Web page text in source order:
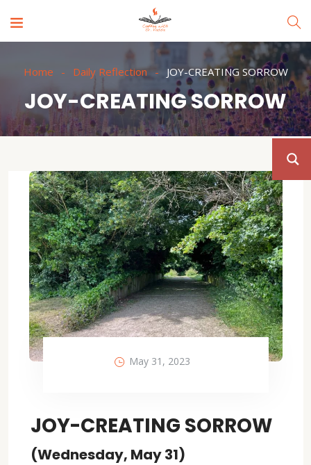
Home Daily Reflection JOY-CREATING SORROW
JOY-CREATING SORROW
May 31, 2023
JOY-CREATING SORROW
(Wednesday, May 31)